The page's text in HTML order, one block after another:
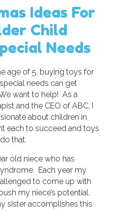
Ideas For
Child
Needs
age of 5, buying toys for
needs can get
want to help! As a
and the CEO of ABC, I
about children in
each to succeed and toys
that.
old niece who has
Each year my
to come up with
my niece’s potential.
sister accomplishes this